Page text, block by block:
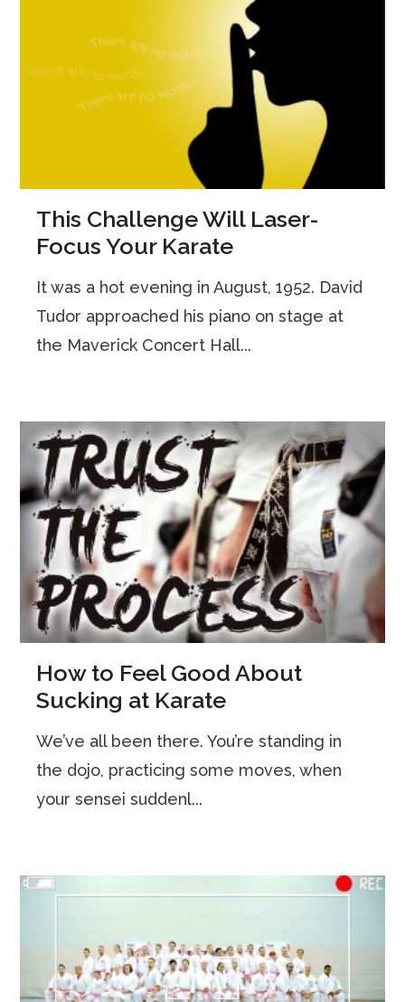
This Challenge Will Laser-
Focus Your Karate
It was a hot evening in August, 1952. David
Tudor approached his piano on stage at
the Maverick Concert Hall...
How to Feel Good About
Sucking at Karate
We’ve all been there. You’re standing in
the dojo, practicing some moves, when
your sensei suddenl...